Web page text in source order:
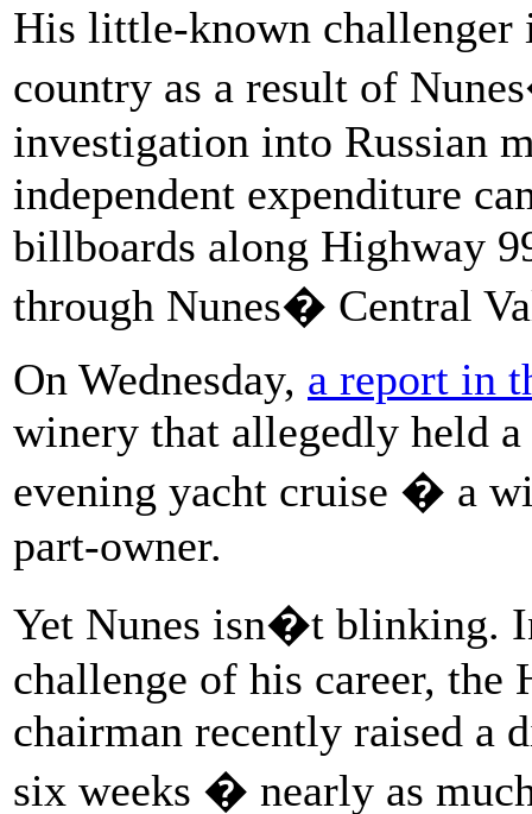
His little-known challenger
country as a result of
investigation into Russian
independent expenditure
billboards along Highway
through Nunes� Central
On Wednesday, a report in
winery that allegedly held
evening yacht cruise � a
part-owner.
Yet Nunes isn�t blinking.
challenge of his career, the
chairman recently raised
six weeks � nearly as